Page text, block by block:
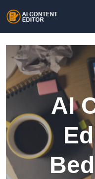
AI